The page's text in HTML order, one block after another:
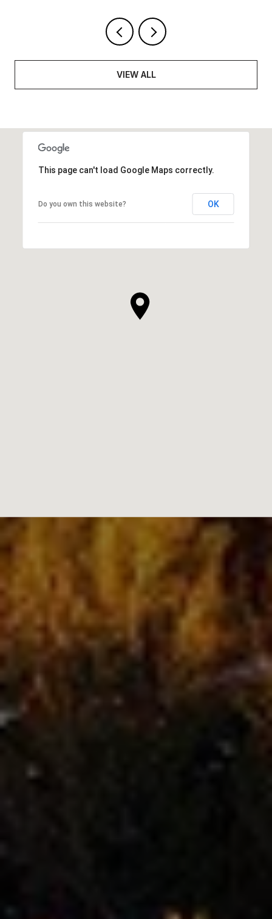
VIEW ALL
This page can't load Google Maps correctly.
Do you own this website? OK